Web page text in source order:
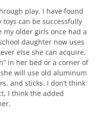
play, I have found
can be successfully
older girls once had a
daughter now uses
else she can acquire,
in her bed or a corner of
will use old aluminum
and sticks. I don’t think
I think the added